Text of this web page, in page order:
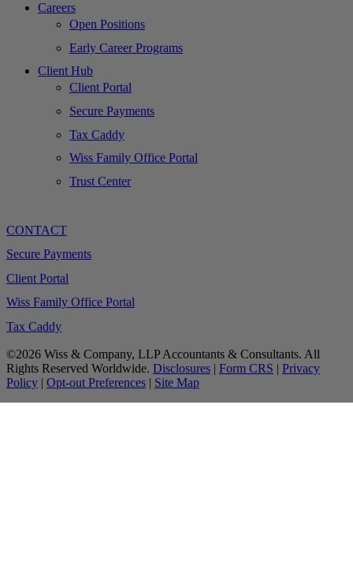
Careers
Open Positions
Early Career Programs
Client Hub
Client Portal
Secure Payments
Tax Caddy
Wiss Family Office Portal
Trust Center
CONTACT
Secure Payments
Client Portal
Wiss Family Office Portal
Tax Caddy
©2026 Wiss & Company, LLP Accountants & Consultants. All
Rights Reserved Worldwide. Disclosures | Form CRS | Privacy
Policy | Opt-out Preferences | Site Map